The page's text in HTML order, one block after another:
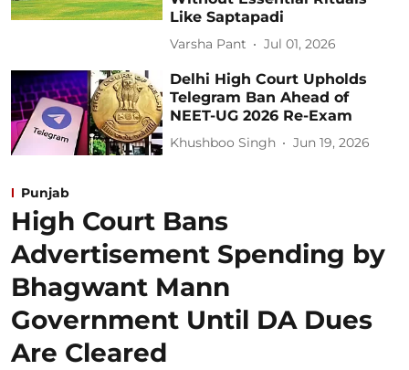
Like Saptapadi
Varsha Pant Jul 01, 2026
Delhi High Court Upholds
Telegram Ban Ahead of
NEET-UG 2026 Re-Exam
Khushboo Singh Jun 19, 2026
Punjab
High Court Bans
Advertisement Spending by
Bhagwant Mann
Government Until DA Dues
Are Cleared